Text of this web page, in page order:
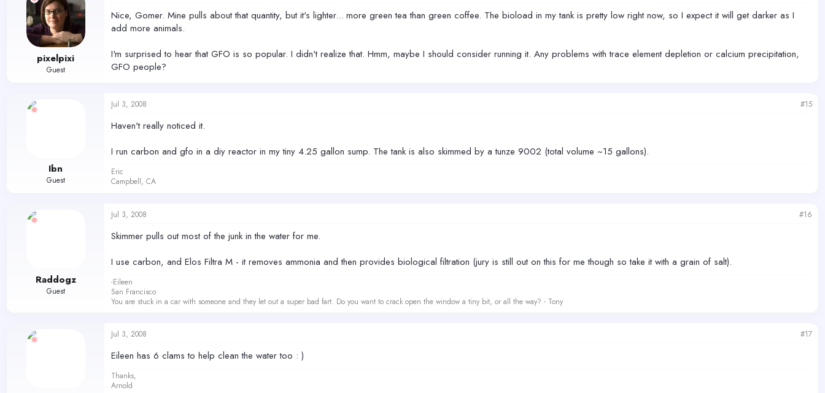
pixelpixi
Guest
Nice, Gomer. Mine pulls about that quantity, but it's lighter... more green tea than green coffee. The bioload in my tank is pretty low right now, so I expect it will get darker as I
add more animals.
I'm surprised to hear that GFO is so popular. I didn't realize that. Hmm, maybe I should consider running it. Any problems with trace element depletion or calcium precipitation,
GFO people?
Ibn
Guest
Jul 3, 2008 #15
Haven't really noticed it.
I run carbon and gfo in a diy reactor in my tiny 4.25 gallon sump. The tank is also skimmed by a tunze 9002 (total volume ~15 gallons).
Eric
Campbell, CA
Raddogz
Guest
Jul 3, 2008 #16
Skimmer pulls out most of the junk in the water for me.
I use carbon, and Elos Filtra M - it removes ammonia and then provides biological filtration (jury is still out on this for me though so take it with a grain of salt).
-Eileen
San Francisco
You are stuck in a car with someone and they let out a super bad fart. Do you want to crack open the window a tiny bit, or all the way? - Tony
Jul 3, 2008 #17
Eileen has 6 clams to help clean the water too : )
Thanks,
Arnold